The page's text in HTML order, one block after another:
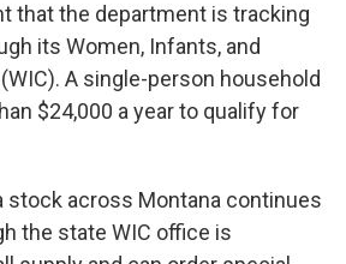
that the department is tracking
its Women, Infants, and
A single-person household
$24,000 a year to qualify for
stock across Montana continues
the state WIC office is